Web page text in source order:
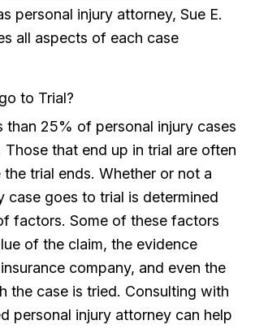
personal injury attorney, Sue E.
all aspects of each case
to Trial?
than 25% of personal injury cases
Those that end up in trial are often
trial ends. Whether or not a
case goes to trial is determined
factors. Some of these factors
of the claim, the evidence
company, and even the
the case is tried. Consulting with
personal injury attorney can help